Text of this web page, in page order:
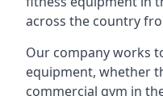
across the country
Our company works
equipment, whether
commercial gym in